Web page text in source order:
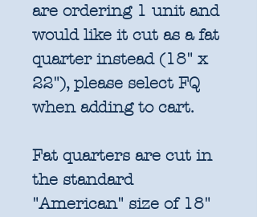
are ordering 1 unit and
would like it cut as a fat
quarter instead (18" x
22"), please select FQ
when adding to cart.
Fat quarters are cut in
the standard
"American" size of 18"